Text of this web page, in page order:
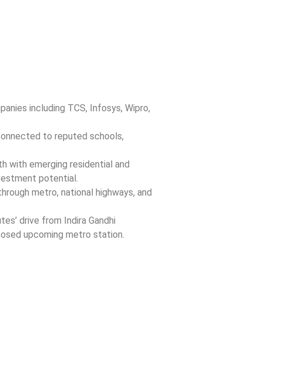
including TCS, Infosys, Wipro,
to reputed schools,
with emerging residential and
potential.
metro, national highways, and
drive from Indira Gandhi
upcoming metro station.